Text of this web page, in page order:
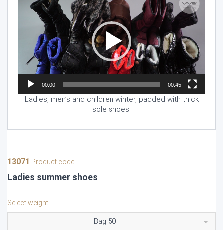
Player
00:00 00:45
Ladies, men’s and children winter, padded with thick
sole shoes.
13071 Product code
Ladies summer shoes
Select weight
Bag 50